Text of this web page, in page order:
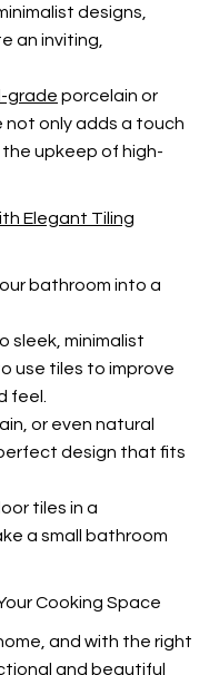
designs,
an inviting,
grade porcelain or
not only adds a touch
upkeep of high-
Elegant Tiling
bathroom into a
sleek, minimalist
use tiles to improve
feel.
or even natural
design that fits
tiles in a
a small bathroom
Cooking Space
and with the right
and beautiful